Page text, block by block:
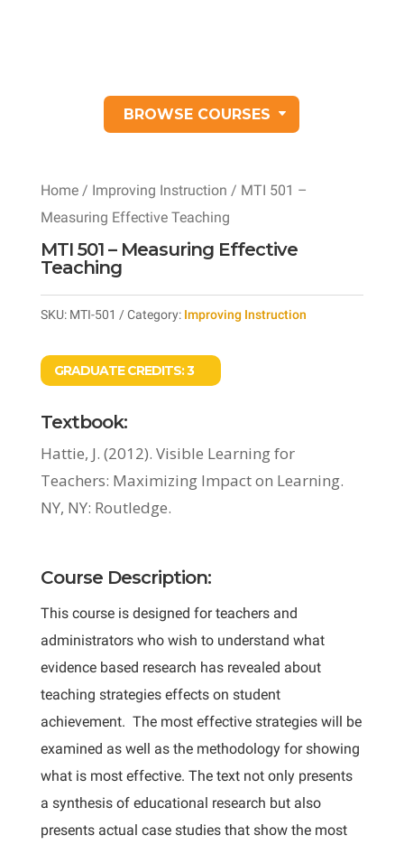
BROWSE COURSES
Home/ Improving Instruction / MTI 501 –
Measuring Effective Teaching
MTI 501 – Measuring Effective
Teaching
SKU: MTI-501 Category: Improving Instruction
GRADUATE CREDITS:3
Textbook:
Hattie, J. (2012). Visible Learning for
Teachers: Maximizing Impact on Learning.
NY, NY: Routledge.
Course Description:
This course is designed for teachers and
administrators who wish to understand what
evidence based research has revealed about
teaching strategies effects on student
achievement. The most effective strategies will be
examined as well as the methodology for showing
what is most effective. The text not only presents
a synthesis of educational research but also
presents actual case studies that show the most